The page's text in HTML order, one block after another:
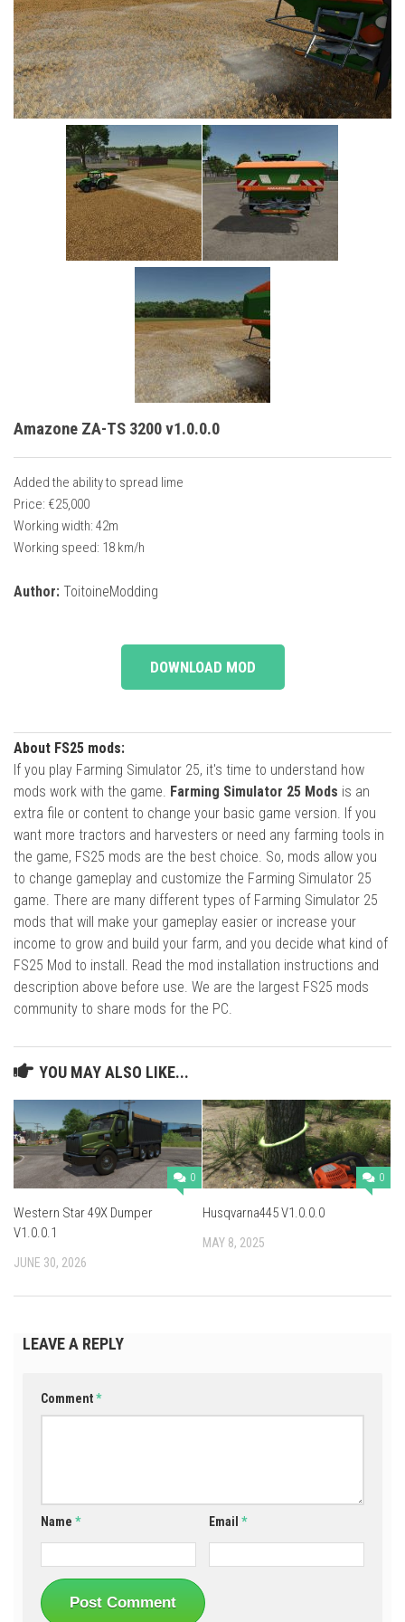
Cars
Cutters
Buildings
Implements
Excavators
Placeables
Amazone ZA-TS 3200 v1.0.0.0
Added the ability to spread lime
Price: €25,000
Working width: 42m
Working speed: 18 km/h
Author: ToitoineModding
DOWNLOAD MOD
About FS25 mods:
If you play Farming Simulator 25, it's time to understand how
mods work with the game. Farming Simulator 25 Mods is an
extra file or content to change your basic game version. If you
want more tractors and harvesters or need any farming tools in
the game, FS25 mods are the best choice. So, mods allow you
to change gameplay and customize the Farming Simulator 25
game. There are many different types of Farming Simulator 25
mods that will make your gameplay easier or increase your
income to grow and build your farm, and you decide what kind of
FS25 Mod to install. Read the mod installation instructions and
description above before use. We are the largest FS25 mods
community to share mods for the PC.
YOU MAY ALSO LIKE...
0
Western Star 49X Dumper
V1.0.0.1
JUNE 30, 2026
0
Husqvarna445 V1.0.0.0
MAY 8, 2025
LEAVE A REPLY
Comment*
Name * Email*